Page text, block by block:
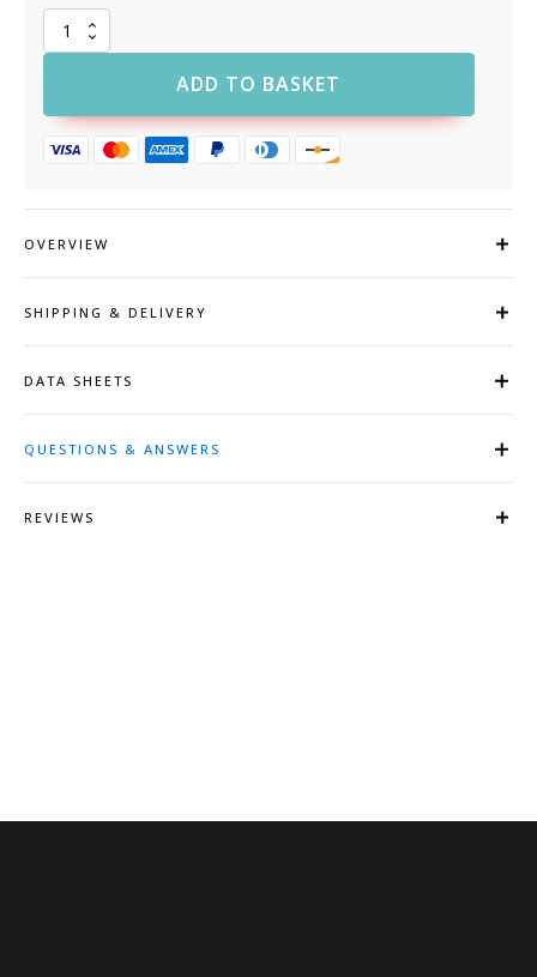
ProMan
TC35
Safety
Boot
ADD TO BASKET
OVERVIEW
SHIPPING & DELIVERY
DATA SHEETS
QUESTIONS & ANSWERS
REVIEWS